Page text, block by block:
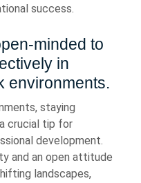
success.
minded to
in
environments.
staying
crucial tip for
development.
and an open attitude
landscapes,